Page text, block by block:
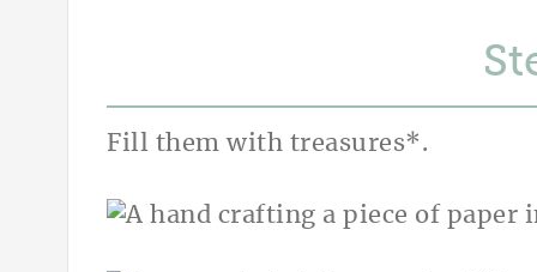
Fill them with treasures*.